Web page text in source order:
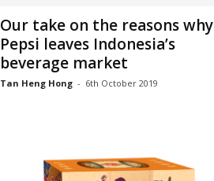
Our take on the reasons why
Pepsi leaves Indonesia’s
beverage market
Tan Heng Hong - 6th October 2019